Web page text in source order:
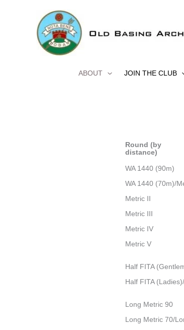
ABOUT JOIN THE CLUB
Round (by
distance)
WA 1440 (90m)
WA 1440 (70m)/
Metric II
Metric III
Metric IV
Metric V
Half FITA
Half FITA
Long Metric 90
Long Metric 70/